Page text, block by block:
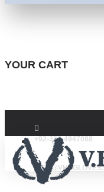
YOUR CART
+92-332-4947088